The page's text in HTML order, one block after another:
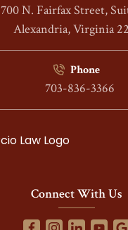
700 N. Fairfax Street,
Alexandria, Virginia
Phone
703-836-3366
Connect With Us